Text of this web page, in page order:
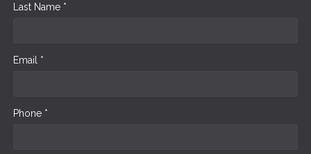
Last Name *
Email *
Phone *